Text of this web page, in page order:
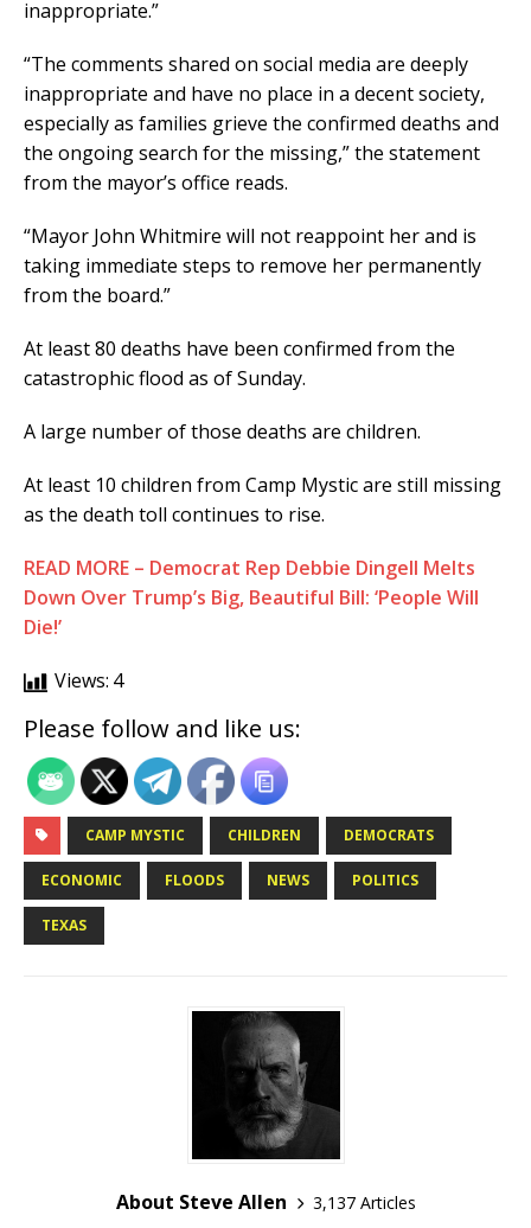
inappropriate.”
“The comments shared on social media are deeply
inappropriate and have no place in a decent society,
especially as families grieve the confirmed deaths and
the ongoing search for the missing,” the statement
from the mayor’s office reads.
“Mayor John Whitmire will not reappoint her and is
taking immediate steps to remove her permanently
from the board.”
At least 80 deaths have been confirmed from the
catastrophic flood as of Sunday.
A large number of those deaths are children.
At least 10 children from Camp Mystic are still missing
as the death toll continues to rise.
READ MORE – Democrat Rep Debbie Dingell Melts
Down Over Trump’s Big, Beautiful Bill: ‘People Will
Die!’
Views: 4
Please follow and like us:
CAMP MYSTIC CHILDREN DEMOCRATS
ECONOMIC FLOODS NEWS POLITICS
TEXAS
About Steve Allen
3,137 Articles